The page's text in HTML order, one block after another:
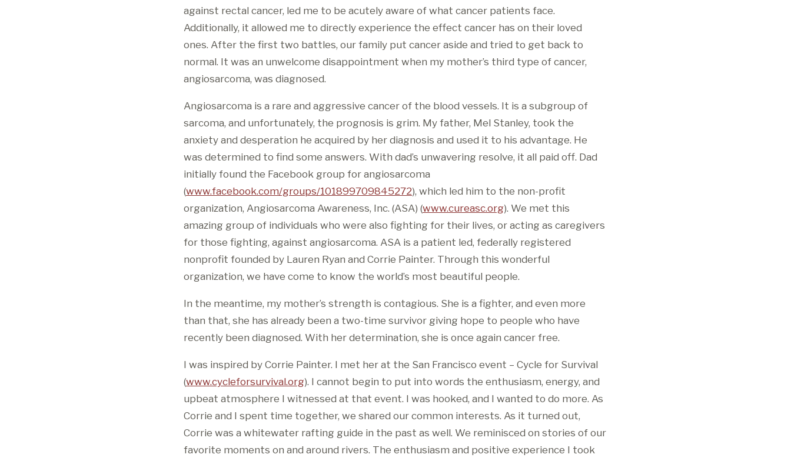
against rectal cancer, led me to be acutely aware of what cancer patients face.
Additionally, it allowed me to directly experience the effect cancer has on their loved
ones. After the first two battles, our family put cancer aside and tried to get back to
normal. It was an unwelcome disappointment when my mother’s third type of cancer,
angiosarcoma, was diagnosed.
Angiosarcoma is a rare and aggressive cancer of the blood vessels. It is a subgroup of
sarcoma, and unfortunately, the prognosis is grim. My father, Mel Stanley, took the
anxiety and desperation he acquired by her diagnosis and used it to his advantage. He
was determined to find some answers. With dad’s unwavering resolve, it all paid off. Dad
initially found the Facebook group for angiosarcoma
(www.facebook.com/groups/101899709845272), which led him to the non-profit
organization, Angiosarcoma Awareness, Inc. (ASA) (www.cureasc.org). We met this
amazing group of individuals who were also fighting for their lives, or acting as caregivers
for those fighting, against angiosarcoma. ASA is a patient led, federally registered
nonprofit founded by Lauren Ryan and Corrie Painter. Through this wonderful
organization, we have come to know the world’s most beautiful people.
In the meantime, my mother’s strength is contagious. She is a fighter, and even more
than that, she has already been a two-time survivor giving hope to people who have
recently been diagnosed. With her determination, she is once again cancer free.
I was inspired by Corrie Painter. I met her at the San Francisco event – Cycle for Survival
(www.cycleforsurvival.org). I cannot begin to put into words the enthusiasm, energy, and
upbeat atmosphere I witnessed at that event. I was hooked, and I wanted to do more. As
Corrie and I spent time together, we shared our common interests. As it turned out,
Corrie was a whitewater rafting guide in the past as well. We reminisced on stories of our
favorite moments on and around rivers. The enthusiasm and positive experience I took